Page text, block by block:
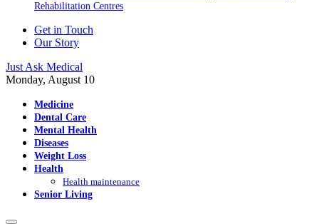
Rehabilitation Centres
Get in Touch
Our Story
Just Ask Medical
Monday, August 10
Medicine
Dental Care
Mental Health
Diseases
Weight Loss
Health
Health maintenance
Senior Living